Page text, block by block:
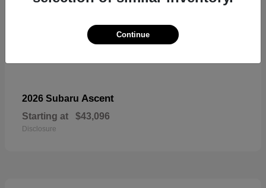
2026 Subaru Ascent
Starting at $43,096
Disclosure
Continue